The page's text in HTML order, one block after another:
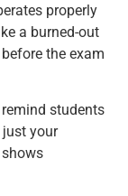
properly
a burned-out
the exam
students
your